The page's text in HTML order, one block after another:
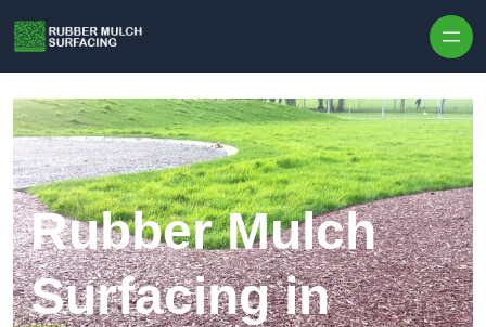
Rubber Mulch
Surfacing in